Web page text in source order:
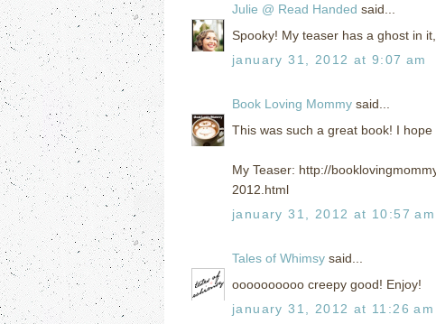
Julie @ Read Handed said...
Spooky! My teaser has a ghost in
january 31, 2012 at 9:07 am
Book Loving Mommy said...
This was such a great book! I
My Teaser: http://
2012.html
january 31, 2012 at 10:57 am
Tales of Whimsy said...
oooooooooo creepy good! Enjoy!
january 31, 2012 at 11:26 am